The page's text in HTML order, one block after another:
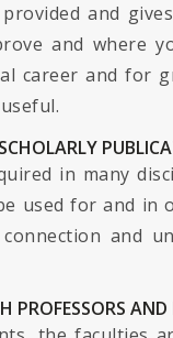
and
and where
career and for
in many
used for and in
and
PROFESSORS AND